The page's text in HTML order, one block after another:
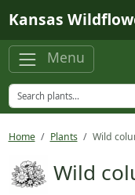
Kansas
Menu
Home Plants Wild
Wild